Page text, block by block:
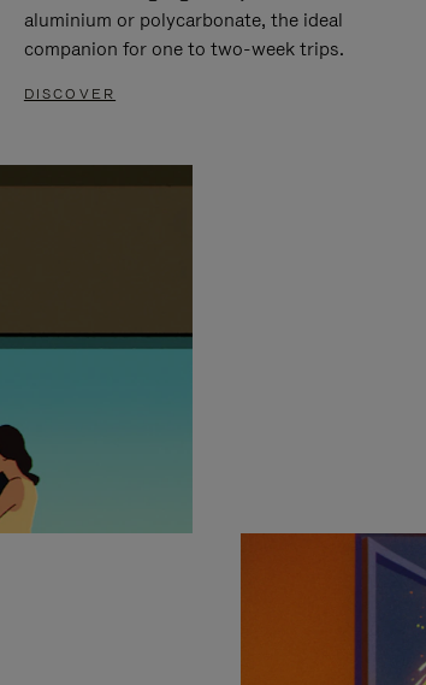
aluminium or polycarbonate, the ideal
companion for one to two-week trips.
DISCOVER